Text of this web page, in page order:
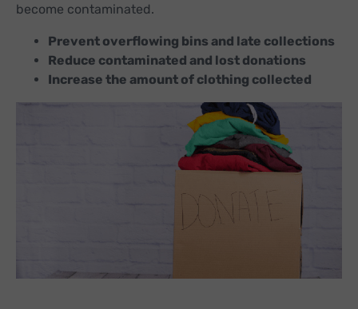
become contaminated.
Prevent overflowing bins and late collections
Reduce contaminated and lost donations
Increase the amount of clothing collected